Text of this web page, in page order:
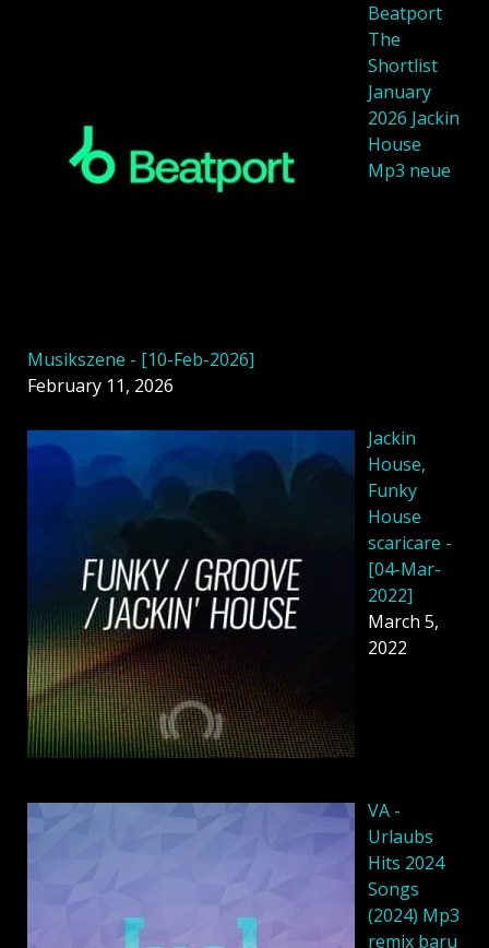
Beatport
The
Shortlist
January
2026 Jackin
House
Mp3 neue
Musikszene - [10-Feb-2026]
February 11, 2026
Jackin
House,
Funky
House
scaricare -
[04-Mar-
2022]
March 5,
2022
VA -
Urlaubs
Hits 2024
Songs
(2024) Mp3
remix baru